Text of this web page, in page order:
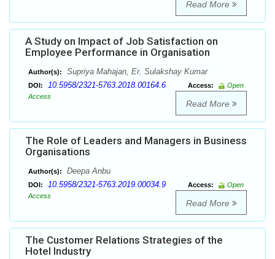
Read More
A Study on Impact of Job Satisfaction on
Employee Performance in Organisation
Author(s): Supriya Mahajan, Er. Sulakshay Kumar
DOI: 10.5958/2321-5763.2018.00164.6 Access:
Open
Access
Read More
The Role of Leaders and Managers in Business
Organisations
Author(s): Deepa Anbu
DOI: 10.5958/2321-5763.2019.00034.9 Access:
Open
Access
Read More
The Customer Relations Strategies of the
Hotel Industry